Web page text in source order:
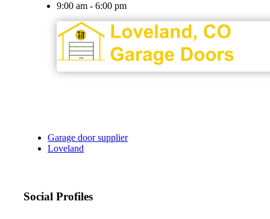
9:00 am - 6:00 pm
Garage door supplier
Loveland
Social Profiles